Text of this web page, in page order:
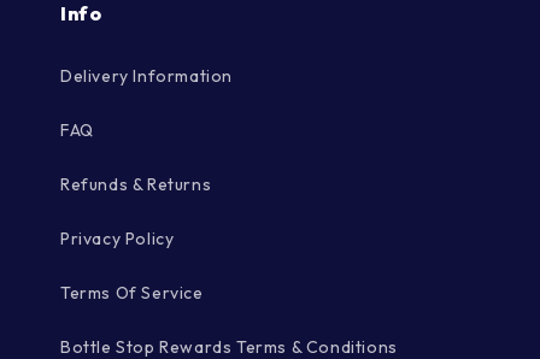
Info
Delivery Information
FAQ
Refunds & Returns
Privacy Policy
Terms Of Service
Bottle Stop Rewards Terms & Conditions